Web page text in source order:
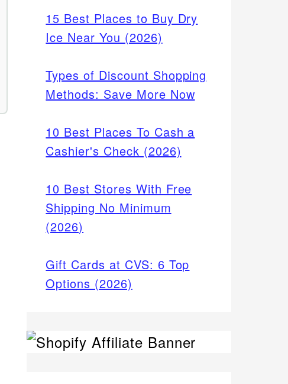
15 Best Places to Buy Dry
Ice Near You (2026)
Types of Discount Shopping
Methods: Save More Now
10 Best Places To Cash a
Cashier's Check (2026)
10 Best Stores With Free
Shipping No Minimum
(2026)
Gift Cards at CVS: 6 Top
Options (2026)